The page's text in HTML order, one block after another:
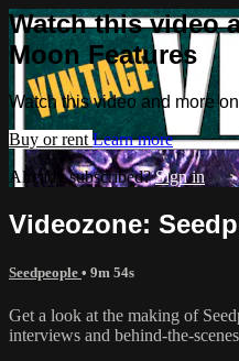
Watch this video
Moon Features
Watch this video and more
Buy or rent Learn more
Already subscribed?Sign in
Videozone:
Seedpeople • 9m 54s
Get a look at the making of
interviews and behind-the-